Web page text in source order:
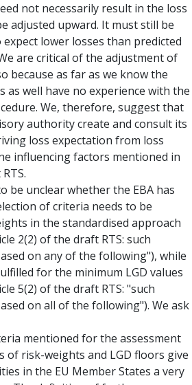
not necessarily result in the loss
adjusted upward. It must still be
lower losses than predicted
are critical of the adjustment of
because as far as we know the
well have no experience with the
We, therefore, suggest that
authority create and consult its
loss expectation from loss
influencing factors mentioned in
be unclear whether the EBA has
of criteria needs to be
in the standardised approach
2(2) of the draft RTS: such
on any of the following"), while
for the minimum LGD values
5(2) of the draft RTS: "such
on all of the following"). We ask
mentioned for the assessment
risk-weights and LGD floors give
in the EU Member States a very